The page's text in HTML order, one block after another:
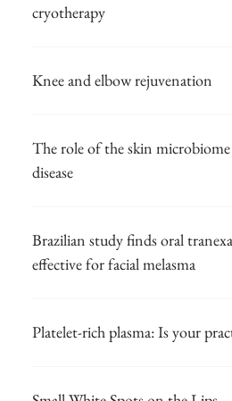
cryotherapy
Knee and elbow rejuvenation
The role of the skin
disease
Brazilian study finds oral
effective for facial melasma
Platelet-rich plasma: Is your